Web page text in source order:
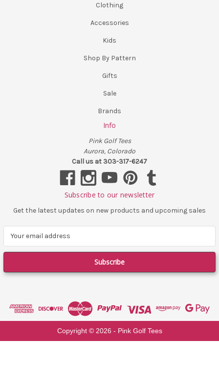
Clothing
Accessories
Kids
Shop By Pattern
Gifts
Sale
Brands
Info
Pink Golf Tees
Aurora, Colorado
Call us at 303-317-6247
Subscribe to our newsletter
Get the latest updates on new products and upcoming sales
a
l
e
Copyright © 2026 - Pink Golf Tees